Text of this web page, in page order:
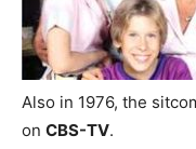
Also in 1976, the
on CBS-TV.